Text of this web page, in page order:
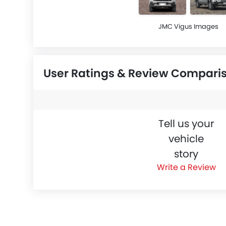
JMC Vigus Images
User Ratings & Review
Tell us your
vehicle
story
Write a Review